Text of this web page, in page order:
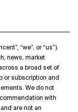
“we”, or “us”).
news, market
a broad set of
or subscription and
We do not
with
are not an